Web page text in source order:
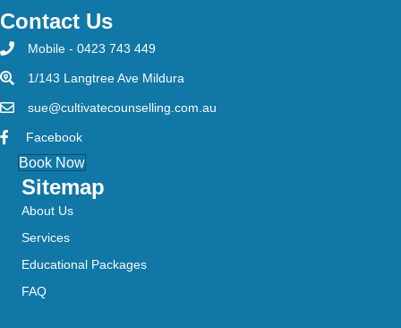
Contact Us
Mobile - 0423 743 449
1/143 Langtree Ave Mildura
sue@cultivatecounselling.com.au
Facebook
Book Now
Sitemap
About Us
Services
Educational Packages
FAQ